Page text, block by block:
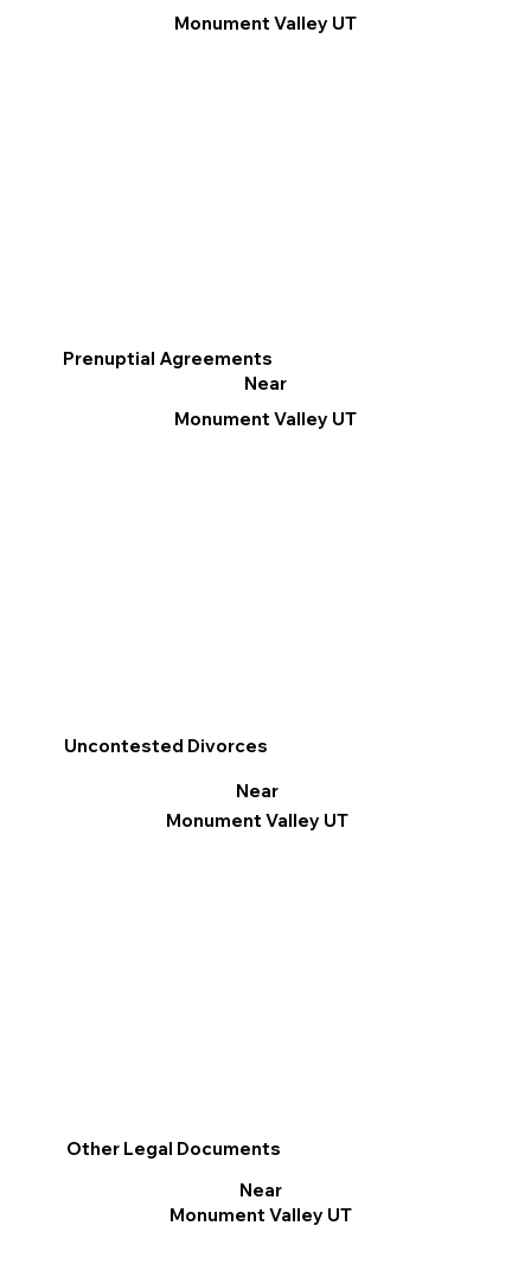
Monument Valley UT
Other Legal Documents
Near
Monument Valley UT
Prenuptial Agreements
Near
Monument Valley UT
Uncontested Divorces
Near
Monument Valley UT